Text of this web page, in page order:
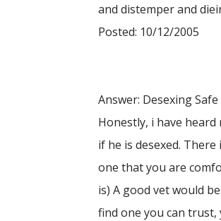
and distemper and
Posted: 10/12/2005
Answer: Desexing Safe
Honestly, i have
if he is desexed.
one that you are
is) A good vet would
find one you can